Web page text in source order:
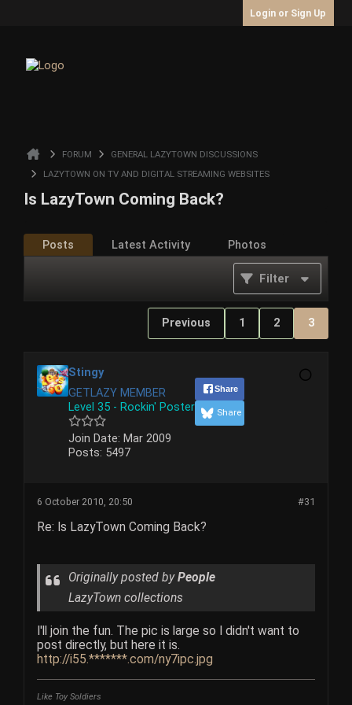
Login or Sign Up
FORUM
GENERAL LAZYTOWN DISCUSSIONS
LAZYTOWN ON TV AND DIGITAL STREAMING WEBSITES
Is LazyTown Coming Back?
Posts Latest Activity Photos
Filter
Previous 1 2 3
Stingy
GETLAZY MEMBER
Level 35 - Rockin' Poster
Join Date: Mar 2009
Posts: 5497
Share
Share
#31
6 October 2010, 20:50
Re: Is LazyTown Coming Back?
Originally posted byPeople
LazyTown collections
I'll join the fun. The pic is large so I didn't want to
post directly, but here it is.
http://i55.*******.com/ny7ipc.jpg
Like Toy Soldiers